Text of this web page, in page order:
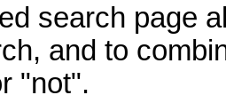
search page
and to
"not".